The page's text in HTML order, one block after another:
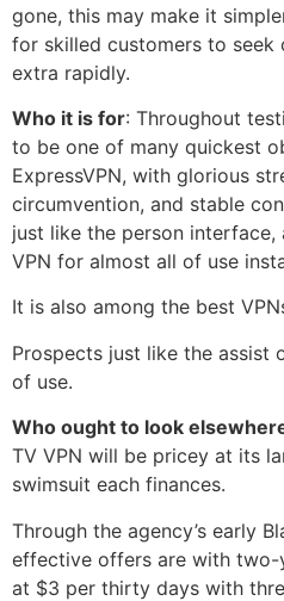
gone, this may make it
for skilled customers to seek
extra rapidly.
Who it is for: Throughout
to be one of many quickest
ExpressVPN, with glorious
circumvention, and stable
just like the person interface,
VPN for almost all of use
It is also among the best
Prospects just like the assist
of use.
Who ought to look
TV VPN will be pricey at its
swimsuit each finances.
Through the agency’s early
effective offers are with two-
at $3 per thirty days with